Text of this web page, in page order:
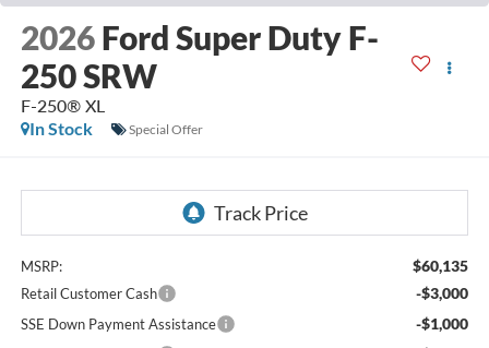
2026 Ford Super Duty F-
250 SRW
F-250® XL
In Stock
Special Offer
MSRP: $60,135
Retail Customer Cash -$3,000
SSE Down Payment Assistance -$1,000